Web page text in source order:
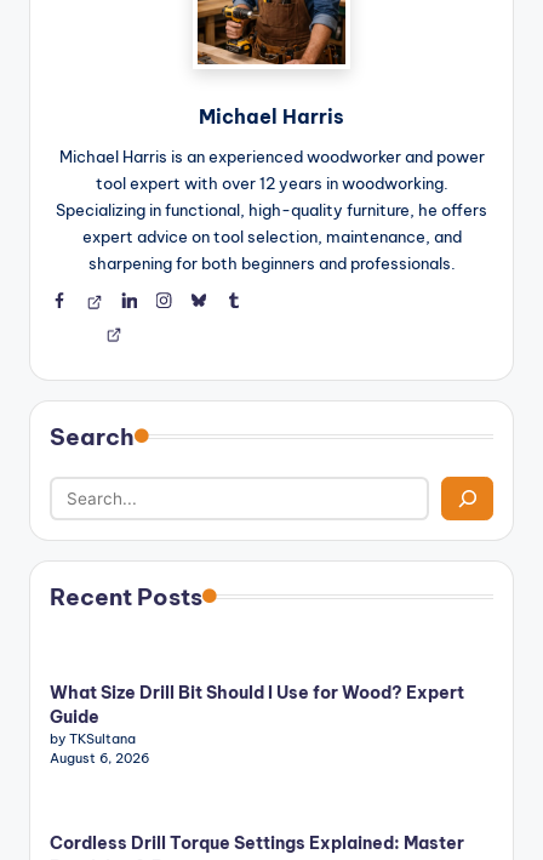
Michael Harris
Michael Harris is an experienced woodworker and power
tool expert with over 12 years in woodworking.
Specializing in functional, high-quality furniture, he offers
expert advice on tool selection, maintenance, and
sharpening for both beginners and professionals.
Facebook
ThreadsLinkedInInstagram
BlueSkyTumblr
Search
Recent Posts
What Size Drill Bit Should I Use for Wood? Expert
Guide
by TKSultana
August 6, 2026
Cordless Drill Torque Settings Explained: Master